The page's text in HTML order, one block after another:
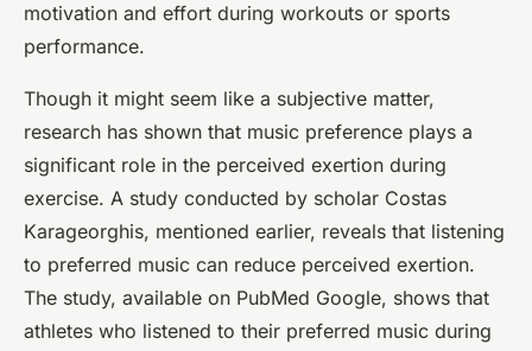
motivation and effort during workouts or sports
performance.
Though it might seem like a subjective matter,
research has shown that music preference plays a
significant role in the perceived exertion during
exercise. A study conducted by scholar Costas
Karageorghis, mentioned earlier, reveals that listening
to preferred music can reduce perceived exertion.
The study, available on PubMed Google, shows that
athletes who listened to their preferred music during